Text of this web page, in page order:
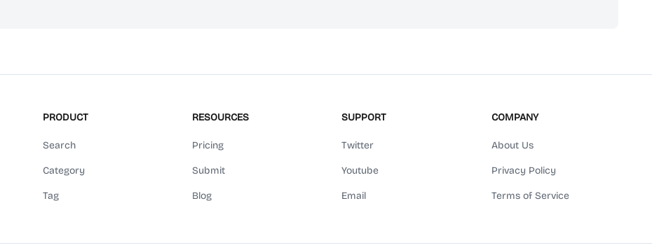
PRODUCT
Search
Category
Tag
RESOURCES
Pricing
Submit
Blog
SUPPORT
Twitter
Youtube
Email
COMPANY
About Us
Privacy Policy
Terms of Service